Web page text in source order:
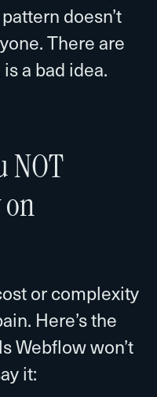
doesn’t
There are
a bad idea.
NOT
or complexity
Here’s the
Webflow won’t
it: